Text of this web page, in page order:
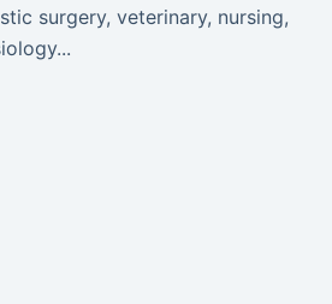
surgery, veterinary, nursing,